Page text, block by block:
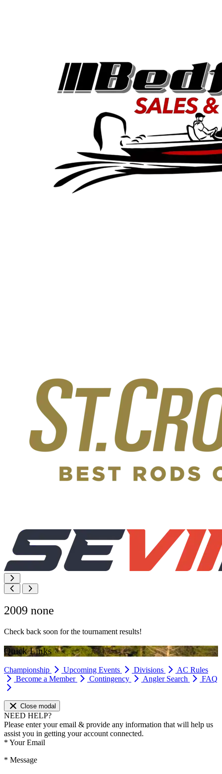
2009 none
Check back soon for the tournament results!
Quick Links
Championship Upcoming Events Divisions
AC Rules
Become a Member
Contingency Angler Search FAQ
Close modal
NEED HELP?
Please enter your email & provide any information that will help us
assist you in getting your account connected.
* Your Email
* Message